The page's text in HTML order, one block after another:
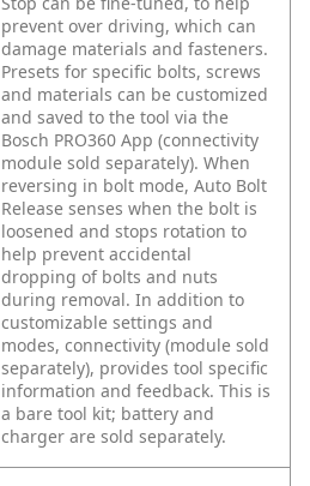
prevent over driving, which can
damage materials and fasteners.
Presets for specific bolts, screws
and materials can be customized
and saved to the tool via the
Bosch PRO360 App (connectivity
module sold separately). When
reversing in bolt mode, Auto Bolt
Release senses when the bolt is
loosened and stops rotation to
help prevent accidental
dropping of bolts and nuts
during removal. In addition to
customizable settings and
modes, connectivity (module sold
separately), provides tool specific
information and feedback. This is
a bare tool kit; battery and
charger are sold separately.